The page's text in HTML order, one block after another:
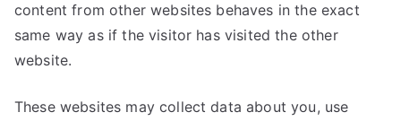
content from other websites behaves in the exact
same way as if the visitor has visited the other
website.
These websites may collect data about you, use